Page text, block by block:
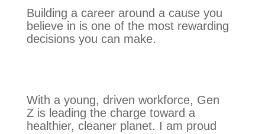
Building a career around a cause you
believe in is one of the most rewarding
decisions you can make.
With a young, driven workforce, Gen
Z is leading the charge toward a
healthier, cleaner planet. I am proud